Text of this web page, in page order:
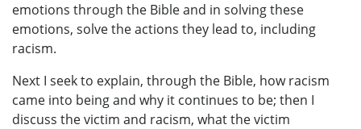
emotions through the Bible and in solving these
emotions, solve the actions they lead to, including
racism.
Next I seek to explain, through the Bible, how racism
came into being and why it continues to be; then I
discuss the victim and racism, what the victim